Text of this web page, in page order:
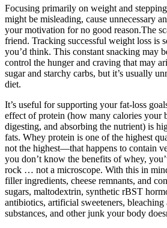
Focusing primarily on weight and
might be misleading, cause unnecessary
your motivation for no good reason.The
friend. Tracking successful weight loss is
you’d think. This constant snacking may
control the hunger and craving that may
sugar and starchy carbs, but it’s usually
diet.
It’s useful for supporting your fat-loss
effect of protein (how many calories your
digesting, and absorbing the nutrient) is
fats. Whey protein is one of the highest
not the highest—that happens to contain
you don’t know the benefits of whey,
rock … not a microscope. With this in
filler ingredients, cheese remnants, and
sugars, maltodextrin, synthetic rBST
antibiotics, artificial sweeteners, bleaching
substances, and other junk your body